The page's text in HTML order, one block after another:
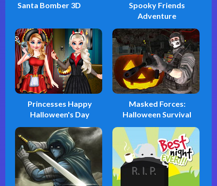
Santa Bomber 3D
Spooky Friends
Adventure
Princesses Happy
Halloween's Day
Masked Forces:
Halloween Survival